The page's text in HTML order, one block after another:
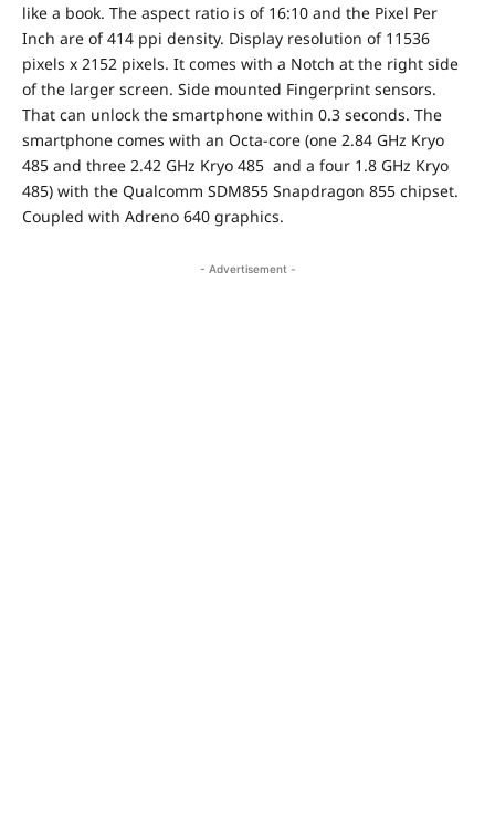
like a book. The aspect ratio is of 16:10 and the Pixel Per
Inch are of 414 ppi density. Display resolution of 11536
pixels x 2152 pixels. It comes with a Notch at the right side
of the larger screen. Side mounted Fingerprint sensors.
That can unlock the smartphone within 0.3 seconds. The
smartphone comes with an Octa-core (one 2.84 GHz Kryo
485 and three 2.42 GHz Kryo 485 and a four 1.8 GHz Kryo
485) with the Qualcomm SDM855 Snapdragon 855 chipset.
Coupled with Adreno 640 graphics.
- Advertisement -